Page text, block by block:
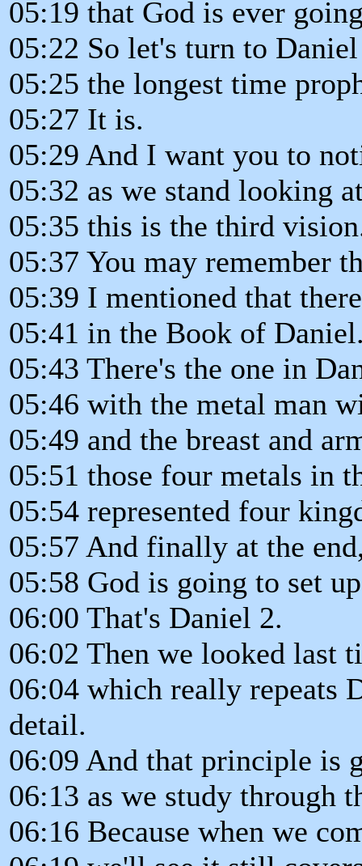
05:19 that God is ever
05:22 So let's turn to
05:25 the longest time
05:27 It is.
05:29 And I want you to
05:32 as we stand looking
05:35 this is the third
05:37 You may remember
05:39 I mentioned that
05:41 in the Book of
05:43 There's the one in
05:46 with the metal man
05:49 and the breast and
05:51 those four metals in
05:54 represented four
05:57 And finally at the
05:58 God is going to set
06:00 That's Daniel 2.
06:02 Then we looked last
06:04 which really repeats
detail.
06:09 And that principle is
06:13 as we study through
06:16 Because when we